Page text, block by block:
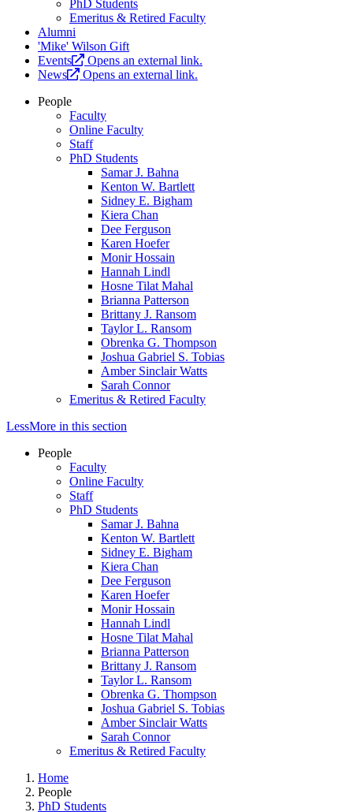
PhD Students
Emeritus & Retired Faculty
Alumni
'Mike' Wilson Gift
Events
Opens an external link.
News
Opens an external link.
People
Faculty
Online Faculty
Staff
PhD Students
Samar J. Bahna
Kenton W. Bartlett
Sidney E. Bigham
Kiera Chan
Dee Ferguson
Karen Hoefer
Monir Hossain
Hannah Lindl
Hosne Tilat Mahal
Brianna Patterson
Brittany J. Ransom
Taylor L. Ransom
Obrenka G. Thompson
Joshua Gabriel S. Tobias
Amber Sinclair Watts
Sarah Connor
Emeritus & Retired Faculty
LessMore in this section
People
Faculty
Online Faculty
Staff
PhD Students
Samar J. Bahna
Kenton W. Bartlett
Sidney E. Bigham
Kiera Chan
Dee Ferguson
Karen Hoefer
Monir Hossain
Hannah Lindl
Hosne Tilat Mahal
Brianna Patterson
Brittany J. Ransom
Taylor L. Ransom
Obrenka G. Thompson
Joshua Gabriel S. Tobias
Amber Sinclair Watts
Sarah Connor
Emeritus & Retired Faculty
Home
People
PhD Students